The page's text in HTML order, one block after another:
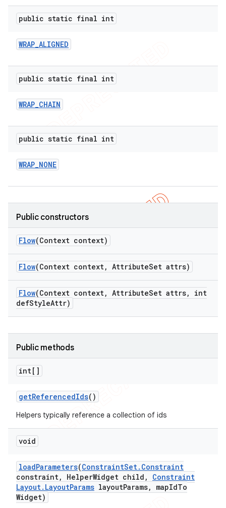
public static final int
WRAP_ALIGNED
public static final int
WRAP_CHAIN
public static final int
WRAP_NONE
Public constructors
Flow(Context context)
Flow(Context context, AttributeSet attrs)
Flow(Context context, AttributeSet attrs,
int
defStyleAttr)
Public methods
int[]
getReferencedIds()
Helpers typically reference a collection of ids
void
loadParameters(ConstraintSet. Constraint
constraint, HelperWidget child ,
Constraint
Layout. LayoutParams layoutParams, mapIdTo
Widget)